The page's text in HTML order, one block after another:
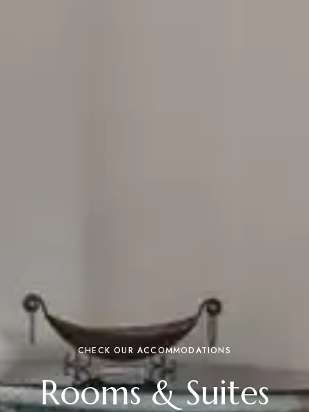
CHECK OUR ACCOMMODATIONS
Rooms & Suites